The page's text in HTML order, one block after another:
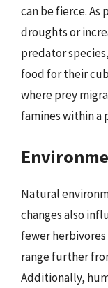
can be fierce. As
droughts or
predator
food for their
where prey
famines within a
Natural
changes also
fewer
range further
Additionally,